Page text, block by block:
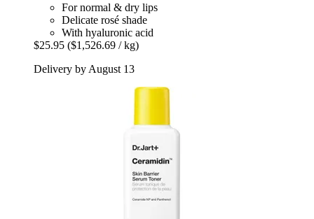
For normal & dry lips
Delicate rosé shade
With hyaluronic acid
$25.95 ($1,526.69 / kg)
Delivery by August 13